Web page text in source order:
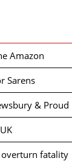
Amazon
Sarens
& Proud
fatality